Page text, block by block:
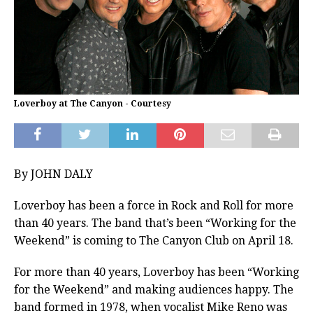
Loverboy at The Canyon - Courtesy
By JOHN DALY
Loverboy has been a force in Rock and Roll for more
than 40 years. The band that’s been “Working for the
Weekend” is coming to The Canyon Club on April 18.
For more than 40 years, Loverboy has been “Working
for the Weekend” and making audiences happy. The
band formed in 1978, when vocalist Mike Reno was